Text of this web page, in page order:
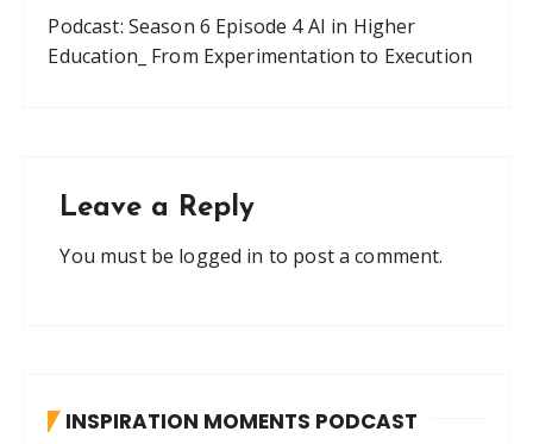
Podcast: Season 6 Episode 4 AI in Higher
Education_ From Experimentation to Execution
Leave a Reply
You must be logged in to post a comment.
INSPIRATION MOMENTS PODCAST